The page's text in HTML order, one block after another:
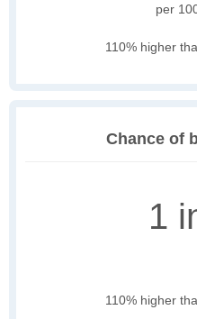
per
110% higher
Chance of
1
110% higher